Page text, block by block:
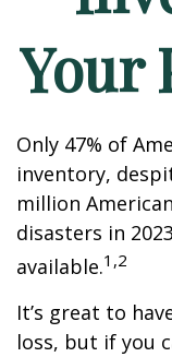
Your
Only 47% of
inventory,
million
disasters in
available.1,2
It’s great to
loss, but if you